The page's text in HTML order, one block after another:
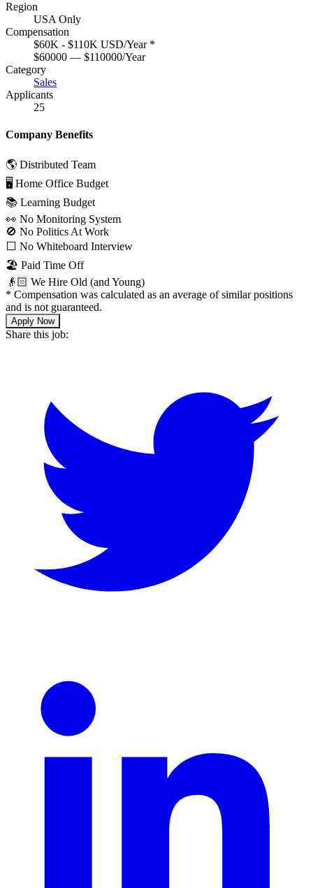
Region
USA Only
Compensation
$60K - $110K USD/Year *
$60000 — $110000/Year
Category
Sales
Applicants
25
Company Benefits
🌎 Distributed Team
🖥 Home Office Budget
📚 Learning Budget
👀 No Monitoring System
🚫 No Politics At Work
⬜️ No Whiteboard Interview
🏖 Paid Time Off
👴🏻 We Hire Old (and Young)
* Compensation was calculated as an average of similar positions
and is not guaranteed.
Apply Now
Share this job: